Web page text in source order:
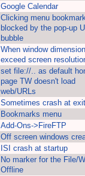
Google Calendar
Clicking menu
blocked by the pop-up
bubble
When window
exceed screen
set file://.. as default
page TW doesn't load
web/URLs
Sometimes crash at exit
Bookmarks menu
Add-Ons->FireFTP
Off screen windows
ISI crash at startup
No marker for the File/
Offline